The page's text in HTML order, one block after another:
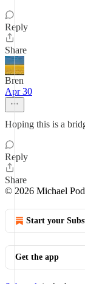
Reply
Share
Bren
Apr 30
Hoping this is a
Reply
Share
© 2026 Michael
Start your
Get the app